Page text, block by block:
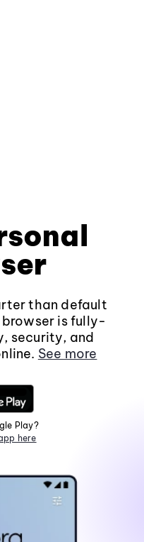
than default
browser is fully-
security, and
See more
Play?
here